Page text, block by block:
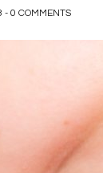
0 COMMENTS